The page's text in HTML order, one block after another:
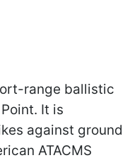
range ballistic
It is
against ground
ATACMS